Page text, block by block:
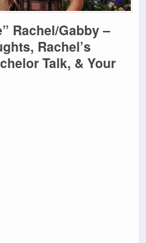
Rachel/Gabby –
Rachel’s
Talk, & Your